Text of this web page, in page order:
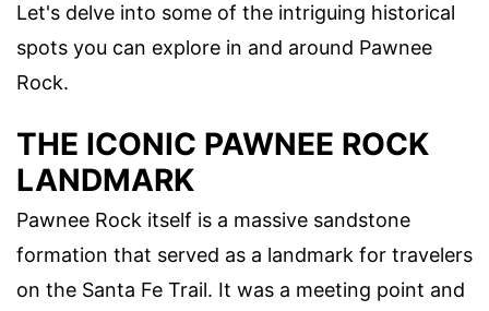
Let's delve into some of the intriguing historical
spots you can explore in and around Pawnee
Rock.
THE ICONIC PAWNEE ROCK
LANDMARK
Pawnee Rock itself is a massive sandstone
formation that served as a landmark for travelers
on the Santa Fe Trail. It was a meeting point and